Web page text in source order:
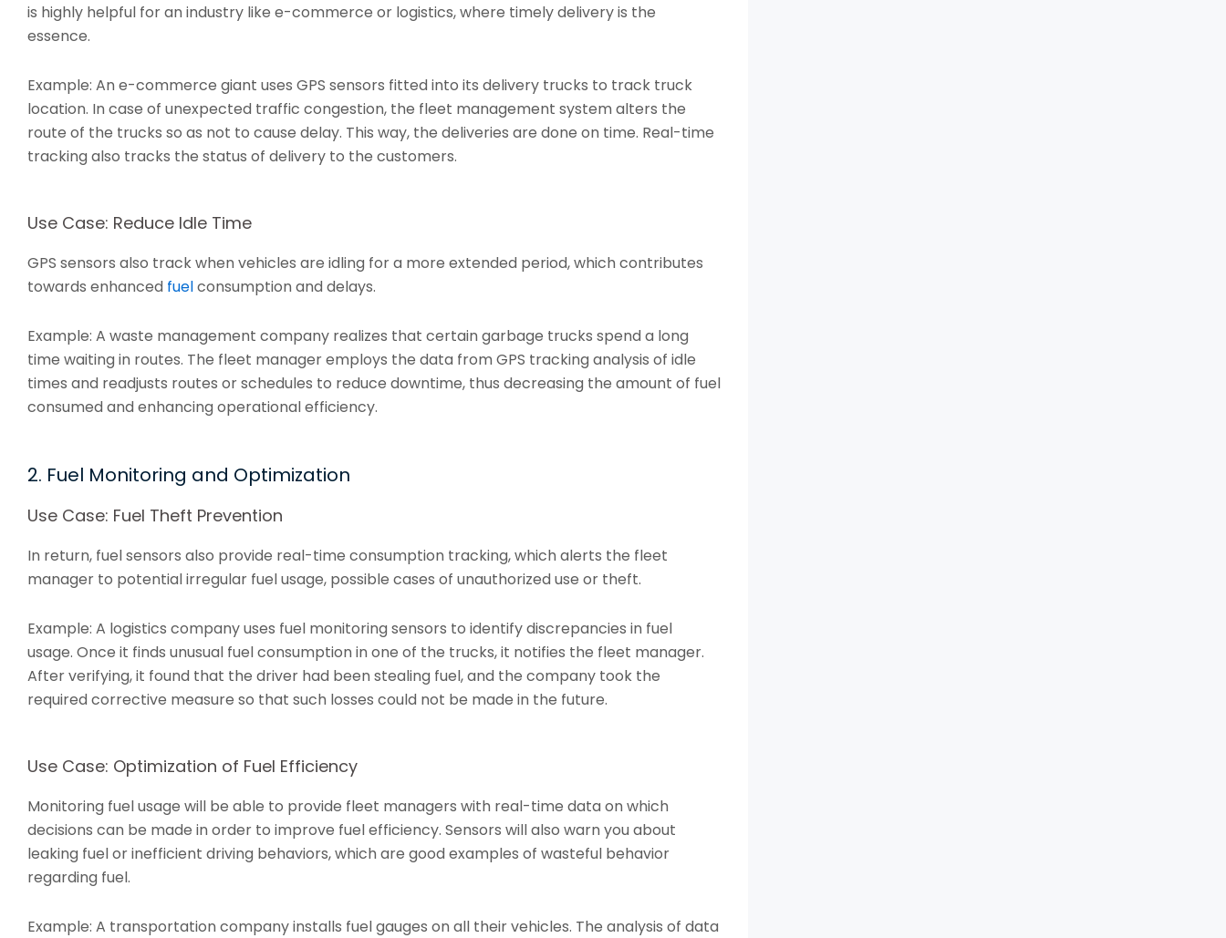
is highly helpful for an industry like e-commerce or logistics, where timely delivery is the
essence.
Example: An e-commerce giant uses GPS sensors fitted into its delivery trucks to track truck
location. In case of unexpected traffic congestion, the fleet management system alters the
route of the trucks so as not to cause delay. This way, the deliveries are done on time. Real-time
tracking also tracks the status of delivery to the customers.
Use Case: Reduce Idle Time
GPS sensors also track when vehicles are idling for a more extended period, which contributes
towards enhanced fuelconsumption and delays.
Example: A waste management company realizes that certain garbage trucks spend a long
time waiting in routes. The fleet manager employs the data from GPS tracking analysis of idle
times and readjusts routes or schedules to reduce downtime, thus decreasing the amount of fuel
consumed and enhancing operational efficiency.
2. Fuel Monitoring and Optimization
Use Case: Fuel Theft Prevention
In return, fuel sensors also provide real-time consumption tracking, which alerts the fleet
manager to potential irregular fuel usage, possible cases of unauthorized use or theft.
Example: A logistics company uses fuel monitoring sensors to identify discrepancies in fuel
usage. Once it finds unusual fuel consumption in one of the trucks, it notifies the fleet manager.
After verifying, it found that the driver had been stealing fuel, and the company took the
required corrective measure so that such losses could not be made in the future.
Use Case: Optimization of Fuel Efficiency
Monitoring fuel usage will be able to provide fleet managers with real-time data on which
decisions can be made in order to improve fuel efficiency. Sensors will also warn you about
leaking fuel or inefficient driving behaviors, which are good examples of wasteful behavior
regarding fuel.
Example: A transportation company installs fuel gauges on all their vehicles. The analysis of data